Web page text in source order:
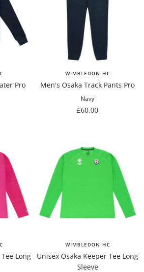
Pro
WIMBLEDON HC
Men's Osaka Track Pants Pro
Navy
Sale
£60.00
Long
WIMBLEDON HC
Unisex Osaka Keeper Tee Long
Sleeve